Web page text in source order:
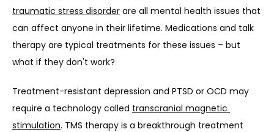
traumatic stress disorder are all mental health issues that
can affect anyone in their lifetime. Medications and talk
therapy are typical treatments for these issues – but
what if they don't work?
Treatment-resistant depression and PTSD or OCD may
require a technology called transcranial magnetic
stimulation. TMS therapy is a breakthrough treatment